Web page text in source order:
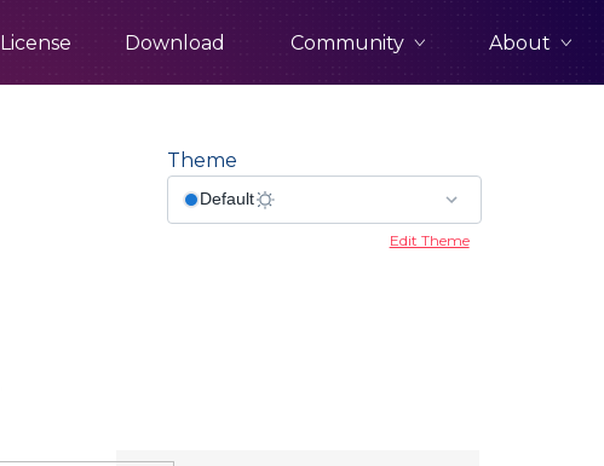
License Download Community About
Theme
Edit Theme